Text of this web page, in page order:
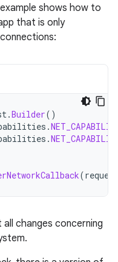
shows how to
that is only
.Builder()
.
.
(request
changes concerning